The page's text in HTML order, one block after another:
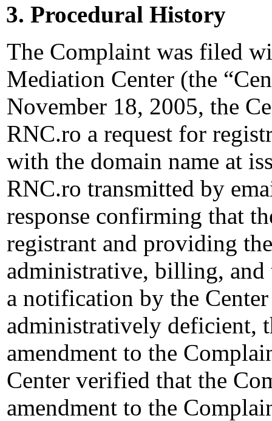
3. Procedural History
The Complaint was filed
Mediation Center (the
November 18, 2005, the
RNC.ro a request for
with the domain name at
RNC.ro transmitted by
response confirming that
registrant and providing
administrative, billing, and
a notification by the
administratively deficient,
amendment to the
Center verified that the
amendment to the